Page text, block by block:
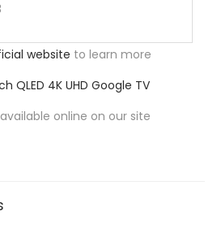
website to learn more
QLED 4K UHD Google TV
available online on our site